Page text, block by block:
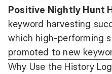
Positive Nightly Hunt
keyword harvesting
which high-performing
promoted to new
Why Use the History